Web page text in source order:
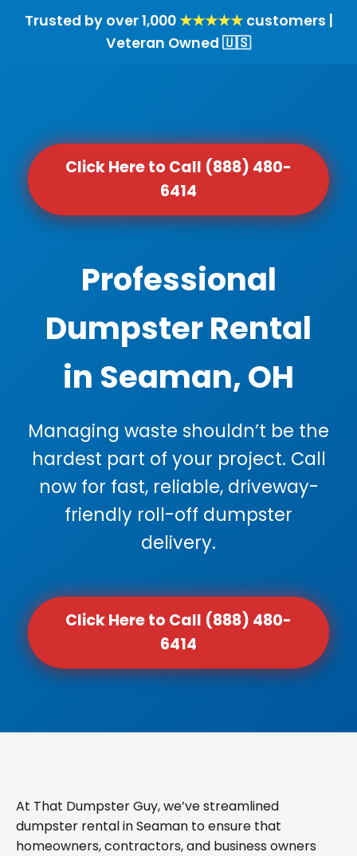
Trusted by over 1,000★★★★★customers |
Veteran Owned 🇺🇸
Click Here to Call (888) 480-
6414
Professional
Dumpster Rental
in Seaman, OH
Managing waste shouldn’t be the
hardest part of your project. Call
now for fast, reliable, driveway-
friendly roll-off dumpster
delivery.
Click Here to Call (888) 480-
6414
At That Dumpster Guy, we’ve streamlined
dumpster rental in Seaman to ensure that
homeowners, contractors, and business owners